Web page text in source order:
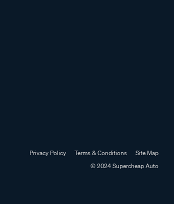
Privacy Policy Terms & Conditions
Site Map
© 2024 Supercheap Auto